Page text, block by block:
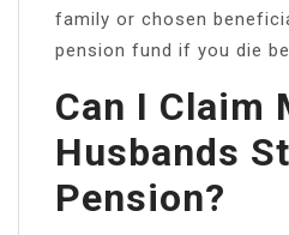
family or chosen
pension fund if you die
Can I Claim
Husbands
Pension?